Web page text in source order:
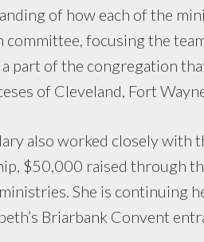
of how each of the
committee, focusing the
a part of the congregation
of Cleveland, Fort
also worked closely with
$50,000 raised through
ministries. She is continuing
Briarbank Convent